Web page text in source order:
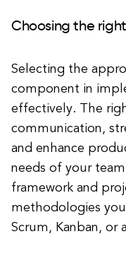
Choosing the
Selecting the
component in
effectively. The
communication,
and enhance
needs of your
framework and
methodologies
Scrum, Kanban, or